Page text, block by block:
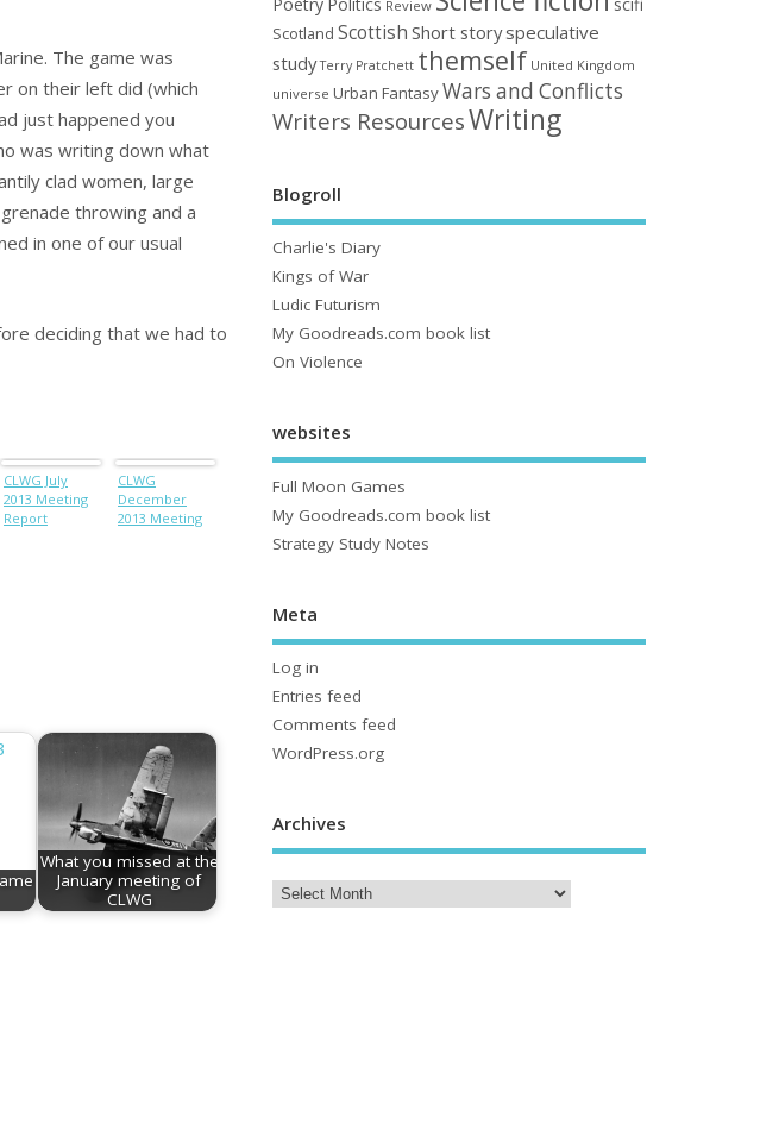
The game was
on their left did (which
just happened you
was writing down what
clad women, large
throwing and a
in one of our usual
deciding that we had to
CLWG July
2013 Meeting
Report
CLWG
December
2013 Meeting
What you missed at the
January meeting of
CLWG
Review
Scotland Scottish Short storyspeculative
study Terry Pratchett themself United Kingdom
universe Urban FantasyWars and Conflicts
Writers ResourcesWriting
Blogroll
Charlie's Diary
Kings of War
Ludic Futurism
My Goodreads.com book list
On Violence
websites
Full Moon Games
My Goodreads.com book list
Strategy Study Notes
Meta
Log in
Entries feed
Comments feed
WordPress.org
Archives